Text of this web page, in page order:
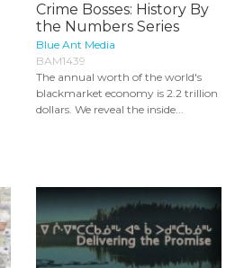
Crime Bosses: History By
the Numbers Series
Blue Ant Media
BAM1439
The annual worth of the world's
blackmarket economy is 2.2 trillion
dollars. We reveal the inside...